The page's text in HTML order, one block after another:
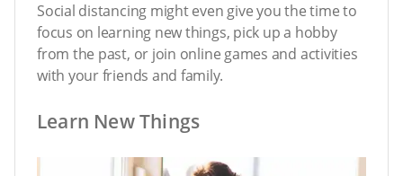
Social distancing might even give you the time to
focus on learning new things, pick up a hobby
from the past, or join online games and activities
with your friends and family.
Learn New Things